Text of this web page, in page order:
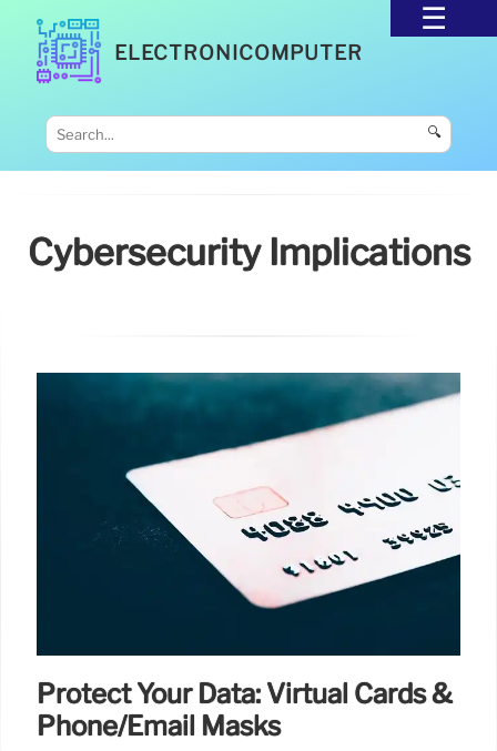
ELECTRONICOMPUTER
🔍
Cybersecurity Implications
Protect Your Data: Virtual Cards &
Phone/Email Masks